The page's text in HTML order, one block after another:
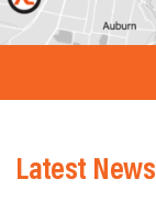
Latest News